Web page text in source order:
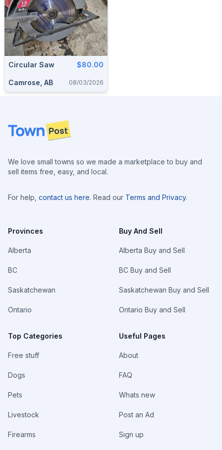
Circular Saw $80.00
Camrose, AB 08/03/2026
Footer
We love small towns so we made a marketplace to buy and
sell items free, easy, and local.
For help, contact us here. Read our Terms and Privacy.
Provinces
Alberta
BC
Saskatchewan
Ontario
Top Categories
Free stuff
Dogs
Pets
Livestock
Firearms
Buy And Sell
Alberta Buy and Sell
BC Buy and Sell
Saskatchewan Buy and Sell
Ontario Buy and Sell
Useful Pages
About
FAQ
Whats new
Post an Ad
Sign up